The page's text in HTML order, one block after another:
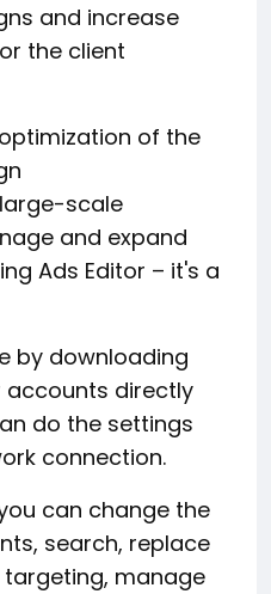
and increase
the client
of the
scale
and expand
Ads Editor – it's a
by downloading
accounts directly
do the settings
connection.
can change the
search, replace
manage